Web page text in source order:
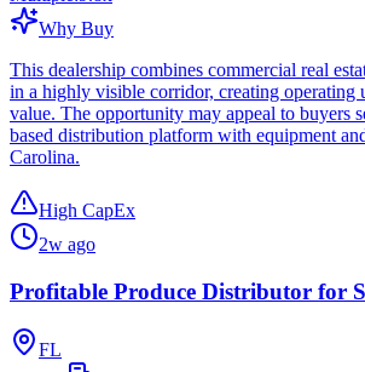
Why Buy
This dealership combines commercial real
in a highly visible corridor, creating operating
value. The opportunity may appeal to buyers
based distribution platform with equipment
Carolina.
High CapEx
2w ago
Profitable Produce Distributor for
FL